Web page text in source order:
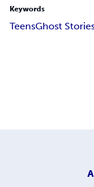
Keywords
TeensGhost